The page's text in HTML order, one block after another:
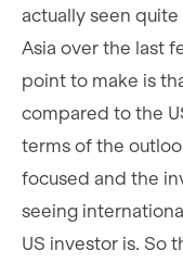
actually seen
Asia over the last
point to make is
compared to the
terms of the
focused and the
seeing
US investor is. So